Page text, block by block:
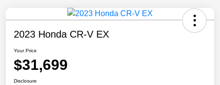
2023 Honda CR-V EX
Your Price
$31,699
Disclosure